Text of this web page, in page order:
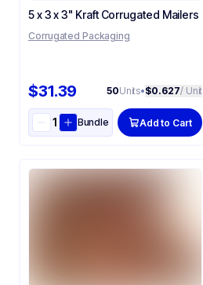
5 x 3 x 3" Kraft Corrugated Mailers
Corrugated Packaging
$31.39 50Units•$0.627/ Unit
Bundle Add to Cart